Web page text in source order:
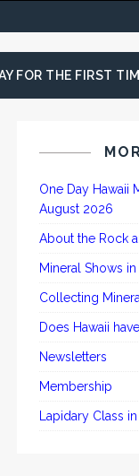
FOR THE FIRST
One Day Hawaii
August 2026
About the Rock
Mineral Shows in
Collecting
Does Hawaii
Newsletters
Membership
Lapidary Class